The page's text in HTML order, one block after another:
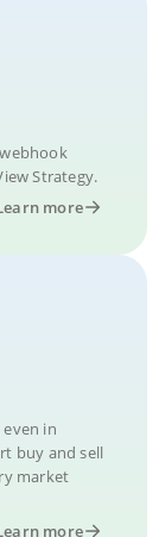
Strategy.
more
in
buy and sell
market
more